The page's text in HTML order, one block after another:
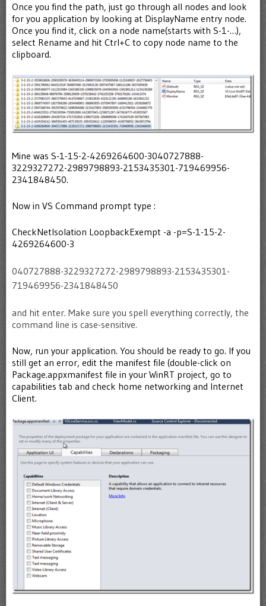
Once you find the path, just go through all nodes and look
for you application by looking at DisplayName entry node.
Once you find it, click on a node name(starts with S-1-…),
select Rename and hit Ctrl+C to copy node name to the
clipboard.
Mine was S-1-15-2-4269264600-3040727888-
3229327272-2989798893-2153435301-719469956-
2341848450.
Now in VS Command prompt type :
CheckNetIsolation LoopbackExempt -a -p=S-1-15-2-
4269264600-3
040727888-3229327272-2989798893-2153435301-
719469956-2341848450
and hit enter. Make sure you spell everything correctly, the
command line is case-sensitive.
Now, run your application. You should be ready to go. If you
still get an error, edit the manifest file (double-click on
Package.appxmanifest file in your WinRT project, go to
capabilities tab and check home networking and Internet
Client.